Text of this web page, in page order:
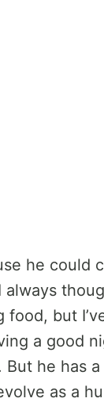
he could
but
a good
he has
as a